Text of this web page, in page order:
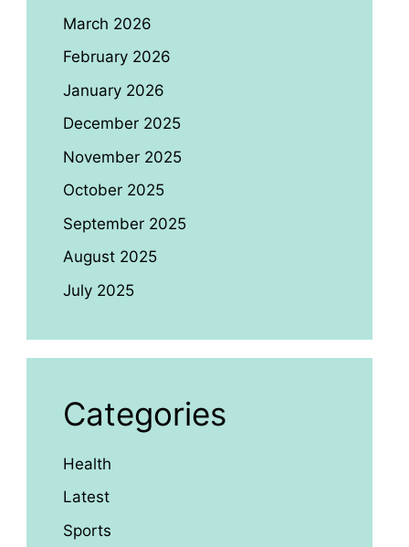
March 2026
February 2026
January 2026
December 2025
November 2025
October 2025
September 2025
August 2025
July 2025
Categories
Health
Latest
Sports